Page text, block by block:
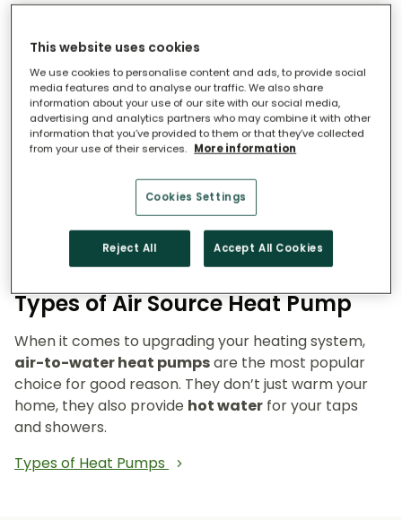
Eco-friendly Heating
Heat pumps don’t burn fuel, so they reduce
your carbon footprint and make your home a
cleaner, greener place to live.
Types of Air Source Heat Pump
When it comes to upgrading your heating system,
air-to-water heat pumpsare the most popular
choice for good reason. They don’t just warm your
home, they also provide hot water for your taps
and showers.
Types of Heat Pumps
This website uses cookies
We use cookies to personalise content and ads, to provide social
media features and to analyse our traffic. We also share
information about your use of our site with our social media,
advertising and analytics partners who may combine it with other
information that you’ve provided to them or that they’ve collected
from your use of their services. More information
Cookies Settings
Reject All Accept All Cookies